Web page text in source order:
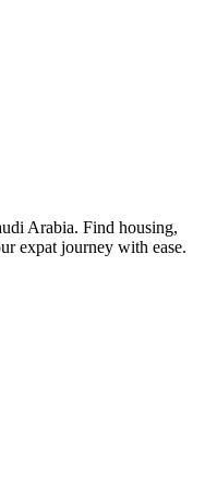
Arabia. Find housing,
expat journey with ease.